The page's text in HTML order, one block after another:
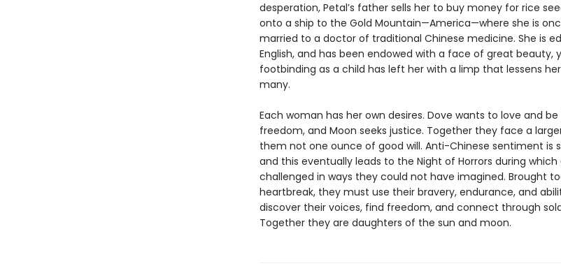
desperation, Petal’s father sells her to buy money for rice
onto a ship to the Gold Mountain—America—where she is
married to a doctor of traditional Chinese medicine. She is
English, and has been endowed with a face of great beauty,
footbinding as a child has left her with a limp that lessens
many.
Each woman has her own desires. Dove wants to love and be
freedom, and Moon seeks justice. Together they face a
them not one ounce of good will. Anti-Chinese sentiment is
and this eventually leads to the Night of Horrors during
challenged in ways they could not have imagined. Brought
heartbreak, they must use their bravery, endurance, and
discover their voices, find freedom, and connect through
Together they are daughters of the sun and moon.